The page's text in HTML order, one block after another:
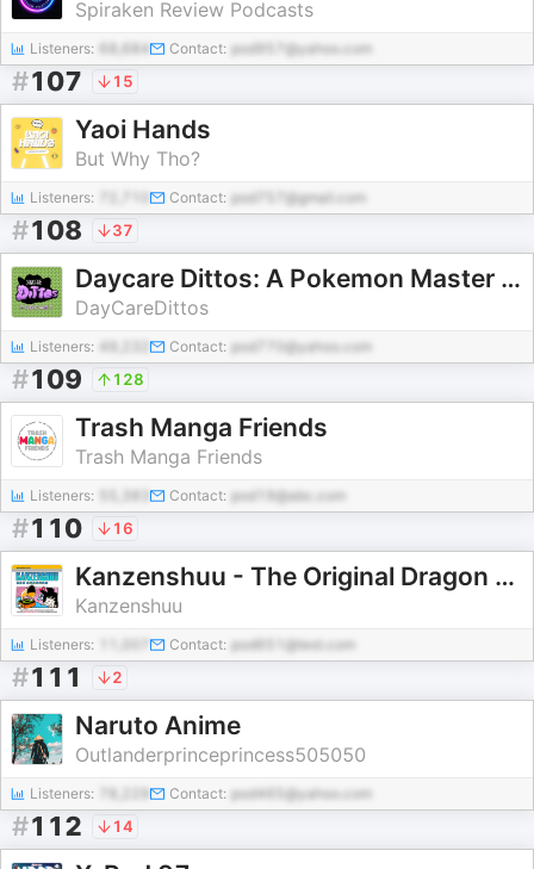
Spiraken Review Podcasts
Listeners: 68,684 Contact: pod957@yahoo.com
#107 15
Yaoi Hands
But Why Tho?
Listeners: Contact: pod757@gmail.com
#108 37
Daycare Dittos: A Pokemon Master Class
DayCareDittos
Listeners: 49,232 Contact: pod770@yahoo.com
#109 128
Trash Manga Friends
Trash Manga Friends
Listeners: Contact: pod19@abc.com
#110 16
Kanzenshuu - The Original Dragon Ball Podcast
Kanzenshuu
Listeners: Contact: pod651@test.com
#111 2
Naruto Anime
Outlanderprinceprincess505050
Listeners: Contact: pod465@yahoo.com
#112 14